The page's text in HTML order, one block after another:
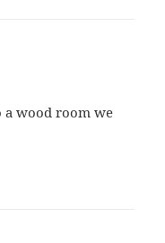
a wood room we